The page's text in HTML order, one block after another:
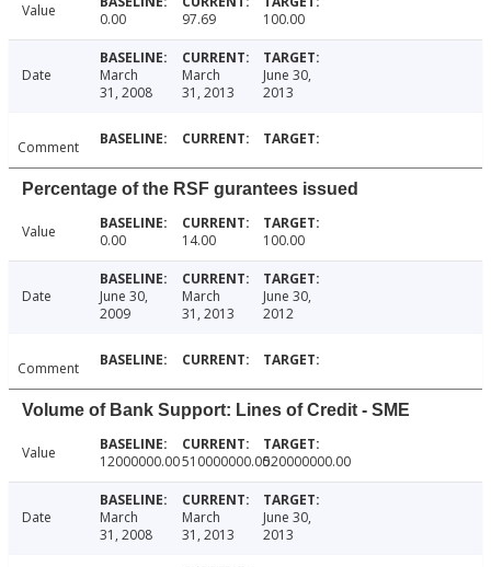
Value 0.00 97.69 100.00
Date
March
31, 2008
March
31, 2013
June 30,
2013
Comment
Percentage of the RSF gurantees issued
Value 0.00 14.00 100.00
Date
June 30,
2009
March
31, 2013
June 30,
2012
Comment
Volume of Bank Support: Lines of Credit - SME
Value 12000000.00510000000.00520000000.00
Date
March
31, 2008
March
31, 2013
June 30,
2013